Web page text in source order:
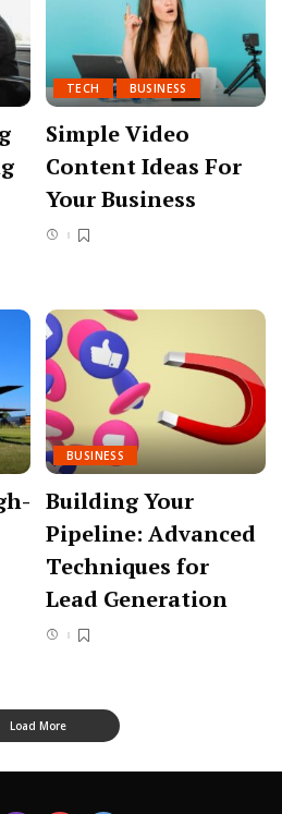
TECH BUSINESS
Simple Video
Content Ideas For
Your Business
BUSINESS
Building Your
Pipeline: Advanced
Techniques for
Lead Generation
Load More